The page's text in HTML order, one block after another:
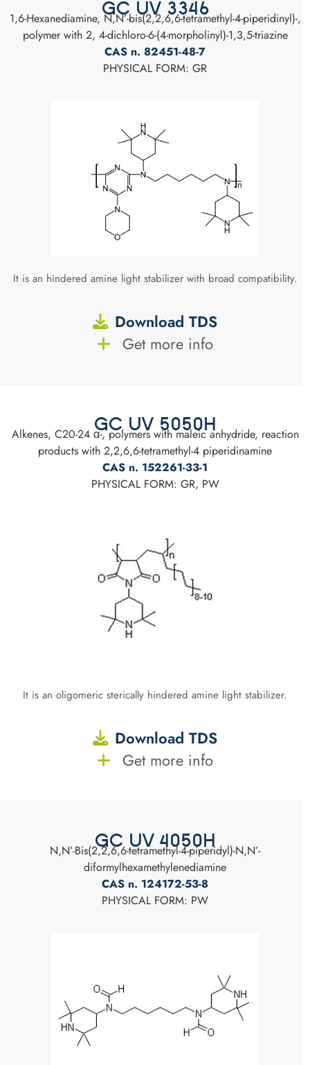
GC UV 3346
1,6-Hexanediamine, N,N’-bis(2,2,6,6-tetramethyl-4-piperidinyl)-,
polymer with 2, 4-dichloro-6-(4-morpholinyl)-1,3,5-triazine
CAS n. 82451-48-7
PHYSICAL FORM: GR
It is an hindered amine light stabilizer with broad compatibility.
Download TDS
Get more info
GC UV 5050H
Alkenes, C20-24 α-, polymers with maleic anhydride, reaction
products with 2,2,6,6-tetramethyl-4 piperidinamine
CAS n. 152261-33-1
PHYSICAL FORM: GR, PW
It is an oligomeric sterically hindered amine light stabilizer.
Download TDS
Get more info
GC UV 4050H
N,N’-Bis(2,2,6,6-tetramethyl-4-piperidyl)-N,N’-
diformylhexamethylenediamine
CAS n. 124172-53-8
PHYSICAL FORM: PW